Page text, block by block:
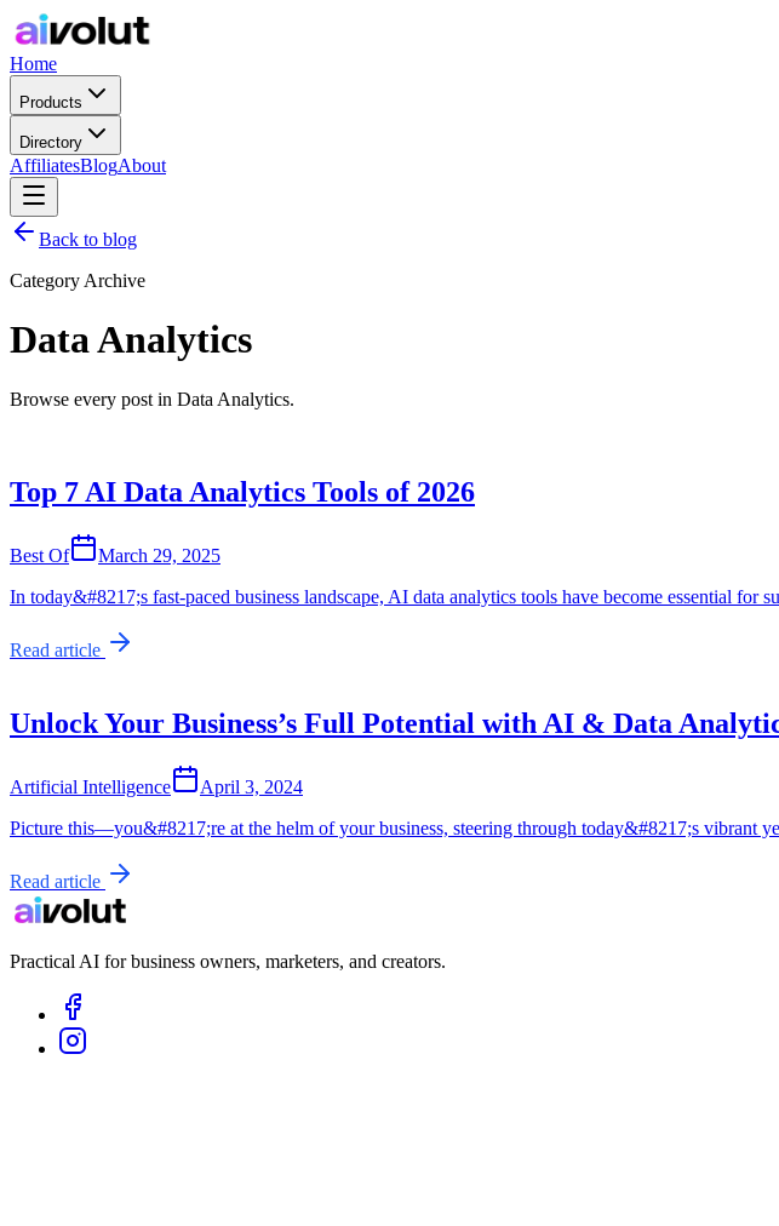
Home
Products
Directory
AffiliatesBlogAbout
Back to blog
Category Archive
Data Analytics
Browse every post in Data Analytics.
Top 7 AI Data Analytics Tools of 2026
Best Of
March 29, 2025
In today&#8217;s fast-paced business landscape, AI data analytics tools have become essential for
Read article
Unlock Your Business’s Full Potential with AI & Data
Artificial Intelligence
April 3, 2024
Picture this—you&#8217;re at the helm of your business, steering through today&#8217;s vibrant
Read article
Practical AI for business owners, marketers, and creators.